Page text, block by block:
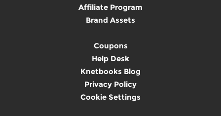
Affiliate Program
Brand Assets
Coupons
Help Desk
Knetbooks Blog
Privacy Policy
Cookie Settings